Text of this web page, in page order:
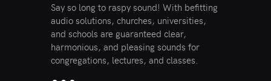
Say so long to raspy sound! With befitting
audio solutions, churches, universities,
and schools are guaranteed clear,
harmonious, and pleasing sounds for
congregations, lectures, and classes.